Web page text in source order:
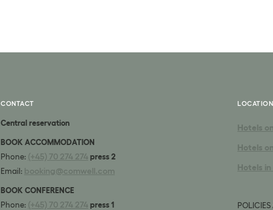
CONTACT
Central reservation
BOOK ACCOMMODATION
Phone: (+45) 70 274 274 press 2
Email: booking@comwell.com
BOOK CONFERENCE
Phone: (+45) 70 274 274 press 1
Hotels
Hotels
Hotels in